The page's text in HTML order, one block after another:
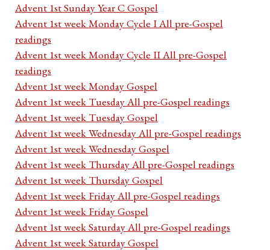
Advent 1st Sunday Year C Gospel
Advent 1st week Monday Cycle I All pre-Gospel
readings
Advent 1st week Monday Cycle II All pre-Gospel
readings
Advent 1st week Monday Gospel
Advent 1st week Tuesday All pre-Gospel readings
Advent 1st week Tuesday Gospel
Advent 1st week Wednesday All pre-Gospel readings
Advent 1st week Wednesday Gospel
Advent 1st week Thursday All pre-Gospel readings
Advent 1st week Thursday Gospel
Advent 1st week Friday All pre-Gospel readings
Advent 1st week Friday Gospel
Advent 1st week Saturday All pre-Gospel readings
Advent 1st week Saturday Gospel